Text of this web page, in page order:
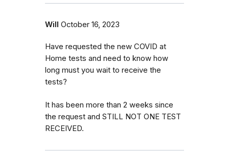
Will October 16, 2023
Have requested the new COVID at
Home tests and need to know how
long must you wait to receive the
tests?
It has been more than 2 weeks since
the request and STILL NOT ONE TEST
RECEIVED.